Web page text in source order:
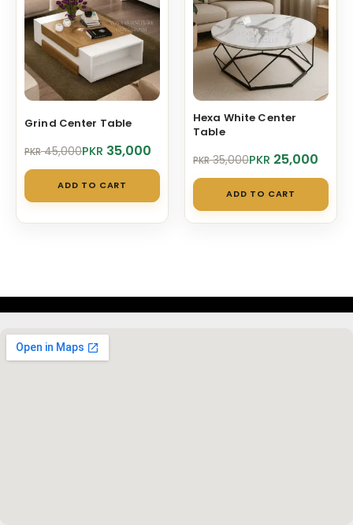
Grind Center Table
PKR45,000
Original
was:
PKR 45,000.
PKR 35,000
Current
is:
PKR 35,000.
ADD TO CART
Hexa White Center
Table
PKR35,000
Original
was:
PKR 35,000.
PKR 25,000
Current
is:
PKR 25,000.
ADD TO CART